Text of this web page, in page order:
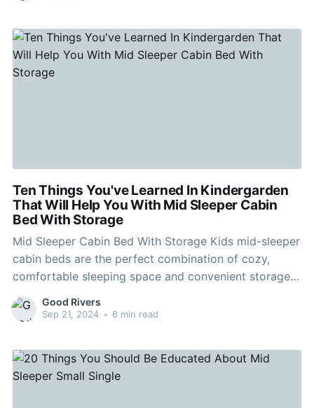
Ten Things You've Learned In Kindergarden
That Will Help You With Mid Sleeper Cabin
Bed With Storage
Mid Sleeper Cabin Bed With Storage Kids mid-sleeper
cabin beds are the perfect combination of cozy,
comfortable sleeping space and convenient storage.
Many of our designs come with a variety of storage
options, ranging from drawers to shelves. For a
Good Rivers
Sep 21, 2024 • 6 min read